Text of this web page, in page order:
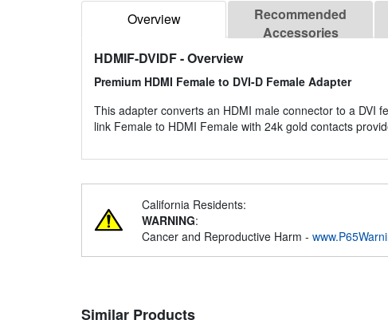
Overview
Recommended
Accessories
HDMIF-DVIDF- Overview
Premium HDMI Female to DVI-D Female Adapter
This adapter converts an HDMI male connector to a DVI
link Female to HDMI Female with 24k gold contacts
California Residents:
WARNING:
Cancer and Reproductive Harm -
Similar Products